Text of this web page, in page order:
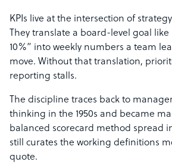
KPIs live at the intersection of
They translate a board-level goal
10%” into weekly numbers a team
move. Without that translation,
reporting stalls.
The discipline traces back to
thinking in the 1950s and became
balanced scorecard method spread
still curates the working definitions
quote.